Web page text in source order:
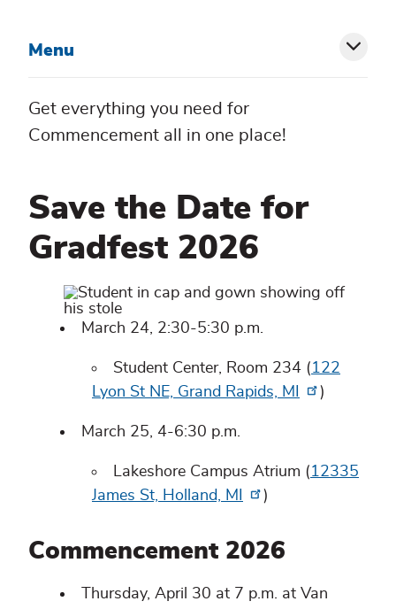
Get everything you need for
Commencement all in one place!
Save the Date for
Gradfest 2026
March 24, 2:30-5:30 p.m.
Student Center, Room 234 (122
Lyon St NE, Grand Rapids, MI
)
March 25, 4-6:30 p.m.
Lakeshore Campus Atrium (12335
James St, Holland, MI
)
Commencement 2026
Thursday, April 30 at 7 p.m. at Van
Menu